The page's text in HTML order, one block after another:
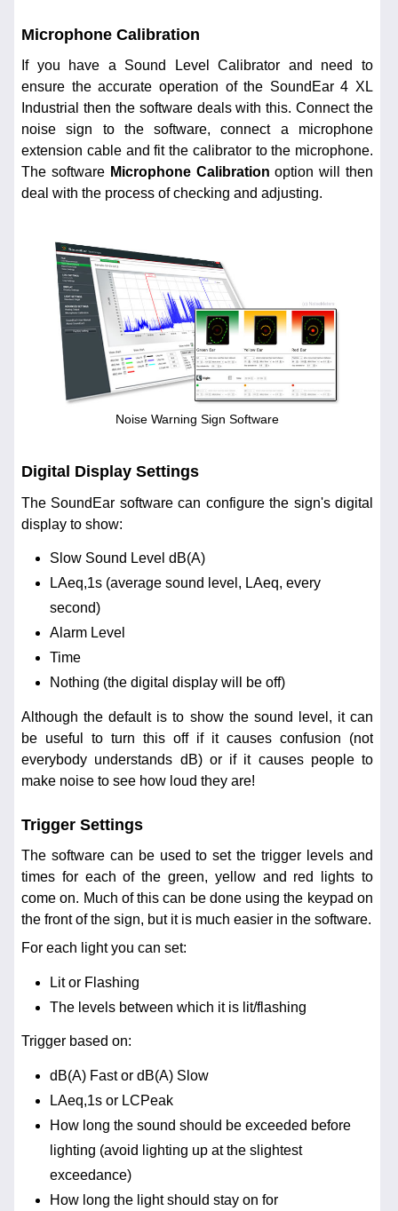
Microphone Calibration
If you have a Sound Level Calibrator and need to
ensure the accurate operation of the SoundEar 4 XL
Industrial then the software deals with this. Connect the
noise sign to the software, connect a microphone
extension cable and fit the calibrator to the microphone.
The software Microphone Calibration option will then
deal with the process of checking and adjusting.
Noise Warning Sign Software
Digital Display Settings
The SoundEar software can configure the sign's digital
display to show:
Slow Sound Level dB(A)
LAeq,1s (average sound level, LAeq, every
second)
Alarm Level
Time
Nothing (the digital display will be off)
Although the default is to show the sound level, it can
be useful to turn this off if it causes confusion (not
everybody understands dB) or if it causes people to
make noise to see how loud they are!
Trigger Settings
The software can be used to set the trigger levels and
times for each of the green, yellow and red lights to
come on. Much of this can be done using the keypad on
the front of the sign, but it is much easier in the software.
For each light you can set:
Lit or Flashing
The levels between which it is lit/flashing
Trigger based on:
dB(A) Fast or dB(A) Slow
LAeq,1s or LCPeak
How long the sound should be exceeded before
lighting (avoid lighting up at the slightest
exceedance)
How long the light should stay on for